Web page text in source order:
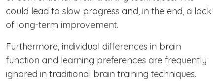
could lead to slow progress and, in the end, a lack
of long-term improvement.
Furthermore, individual differences in brain
function and learning preferences are frequently
ignored in traditional brain training techniques.